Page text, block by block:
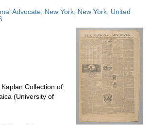
Advocate; New York, New York, United
Collection of
(University of